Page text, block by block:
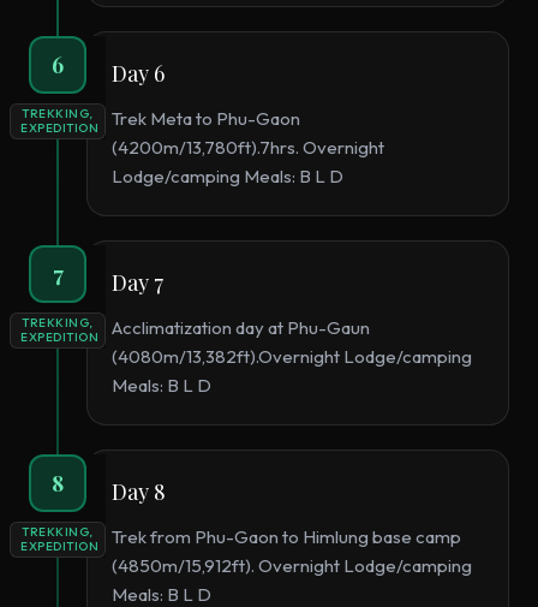
6
TREKKING,
EXPEDITION
Day 6
Trek Meta to Phu-Gaon
(4200m/13,780ft).7hrs. Overnight
Lodge/camping Meals: B L D
7
TREKKING,
EXPEDITION
Day 7
Acclimatization day at Phu-Gaun
(4080m/13,382ft).Overnight Lodge/camping
Meals: B L D
8
TREKKING,
EXPEDITION
Day 8
Trek from Phu-Gaon to Himlung base camp
(4850m/15,912ft). Overnight Lodge/camping
Meals: B L D